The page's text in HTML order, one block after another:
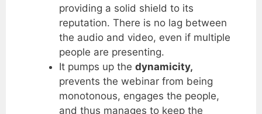
providing a solid shield to its
reputation. There is no lag between
the audio and video, even if multiple
people are presenting.
It pumps up the dynamicity,
prevents the webinar from being
monotonous, engages the people,
and thus manages to keep the